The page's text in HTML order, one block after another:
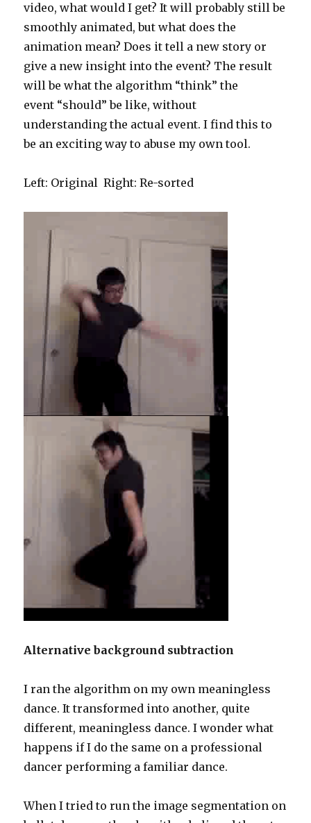
video, what would I get? It will probably still be
smoothly animated, but what does the
animation mean? Does it tell a new story or
give a new insight into the event? The result
will be what the algorithm “think” the
event “should” be like, without
understanding the actual event. I find this to
be an exciting way to abuse my own tool.
Left: Original Right: Re-sorted
Alternative background subtraction
I ran the algorithm on my own meaningless
dance. It transformed into another, quite
different, meaningless dance. I wonder what
happens if I do the same on a professional
dancer performing a familiar dance.
When I tried to run the image segmentation on